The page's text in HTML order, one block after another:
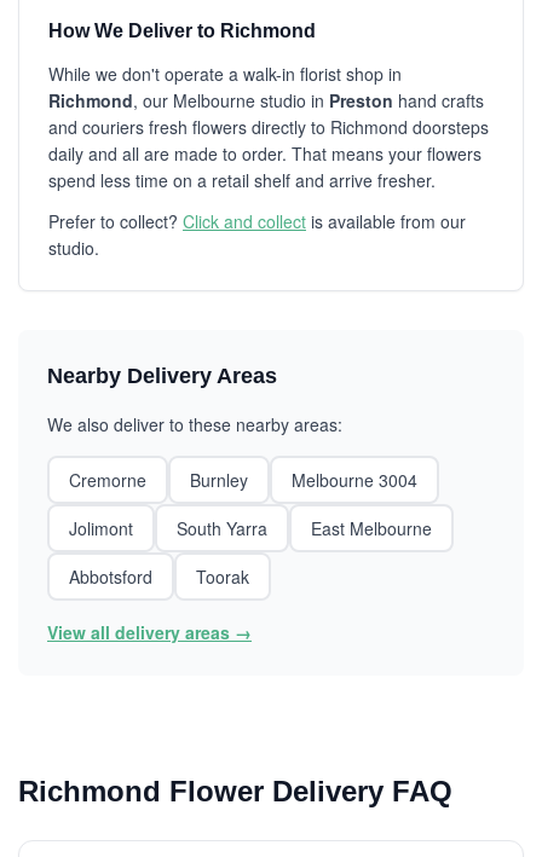
How We Deliver to Richmond
While we don't operate a walk-in florist shop in
Richmond, our Melbourne studio in Preston hand crafts
and couriers fresh flowers directly to Richmond doorsteps
daily and all are made to order. That means your flowers
spend less time on a retail shelf and arrive fresher.
Prefer to collect? Click and collect is available from our
studio.
Nearby Delivery Areas
We also deliver to these nearby areas:
Cremorne Burnley
Melbourne 3004
Jolimont
South Yarra
East Melbourne
Abbotsford
Toorak
View all delivery areas →
Richmond Flower Delivery FAQ